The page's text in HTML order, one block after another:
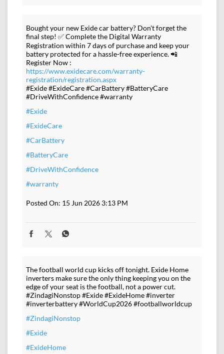
Bought your new Exide car battery? Don't forget the
final step! ✅ Complete the Digital Warranty
Registration within 7 days of purchase and keep your
battery protected for a hassle-free experience. 📲
Register Now :
https://www.exidecare.com/warranty-
registration/registration.aspx
#Exide #ExideCare #CarBattery #BatteryCare
#DriveWithConfidence #warranty
#Exide
#ExideCare
#CarBattery
#BatteryCare
#DriveWithConfidence
#warranty
Posted On: 15 Jun 2026 3:13 PM
The football world cup kicks off tonight. Exide Home
inverters make sure the only thing keeping you on the
edge of your seat is the football, not a power cut.
#ZindagiNonstop #Exide #ExideHome #inverter
#inverterbattery #WorldCup2026 #footballworldcup
#ZindagiNonstop
#Exide
#ExideHome